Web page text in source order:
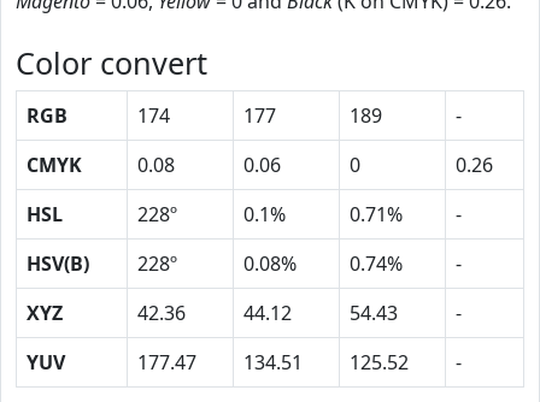
Color convert
RGB 174 177 189
-
CMYK
0.08 0.06 0
0.26
HSL
228º 0.1% 0.71%
-
HSV(B)
228º 0.08% 0.74%
-
XYZ
42.36 44.12 54.43
-
YUV
177.47 134.51 125.52 -